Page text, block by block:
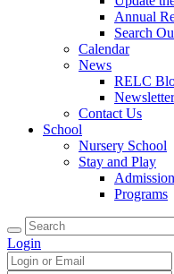
Annual
Search
Calendar
News
RELC
Contact Us
School
Nursery School
Stay and Play
Programs
Login